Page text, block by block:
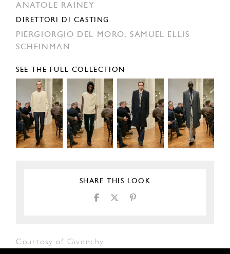
ANATOLE RAINEY
DIRETTORI DI CASTING
PIERGIORGIO DEL MORO,SAMUEL ELLIS
SCHEINMAN
SEE THE FULL COLLECTION
SHARE THIS LOOK
Courtesy of Givenchy